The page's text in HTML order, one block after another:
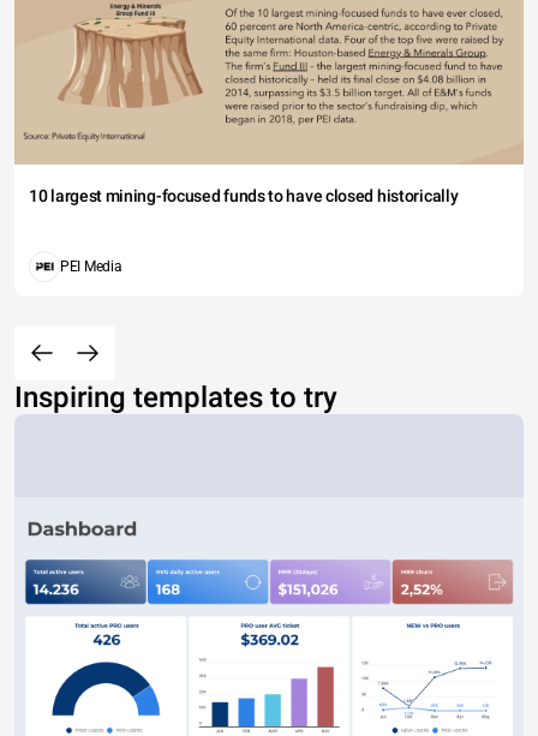
10 largest mining-focused funds to have closed historically
PEI Media
Inspiring templates to try